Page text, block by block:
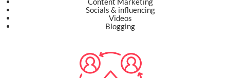
Socials & influencing
Videos
Blogging